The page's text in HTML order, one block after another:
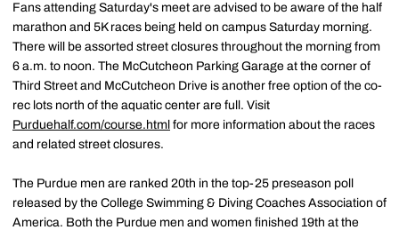
Fans attending Saturday's meet are advised to be aware of the half
marathon and 5K races being held on campus Saturday morning.
There will be assorted street closures throughout the morning from
6 a.m. to noon. The McCutcheon Parking Garage at the corner of
Third Street and McCutcheon Drive is another free option of the co-
rec lots north of the aquatic center are full. Visit
Purduehalf.com/course.html for more information about the races
and related street closures.
The Purdue men are ranked 20th in the top-25 preseason poll
released by the College Swimming & Diving Coaches Association of
America. Both the Purdue men and women finished 19th at the